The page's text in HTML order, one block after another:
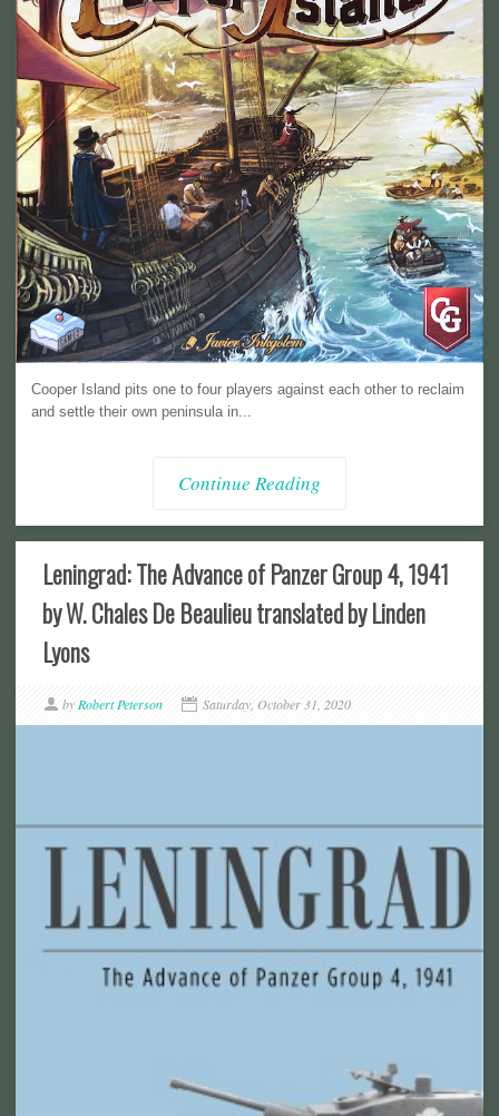
Cooper Island pits one to four players against each other to reclaim
and settle their own peninsula in...
Continue Reading
Leningrad: The Advance of Panzer Group 4, 1941
by W. Chales De Beaulieu translated by Linden
Lyons
by Robert Peterson Saturday, October 31, 2020